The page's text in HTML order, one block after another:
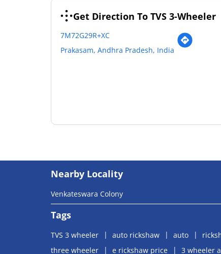
Get Direction To TVS 3-Wheeler
7M72G29R+XC
Prakasam, Andhra Pradesh, India
Nearby Locality
Venkateswara Colony
Tags
TVS 3 wheeler auto rickshaw auto
three wheeler
e rickshaw price 3 wheeler